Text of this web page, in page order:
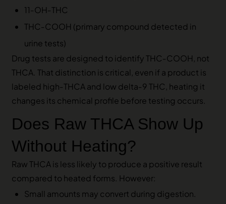
11‑OH‑THC
THC‑COOH (primary compound detected in
urine tests)
Drug tests are designed to identify THC‑COOH, not
THCA. That distinction is critical, even if a product is
labeled high‑THCA and low delta‑9 THC, heating it
changes its chemical profile before testing occurs.
Does Raw THCA Show Up
Without Heating?
Raw THCA is less likely to produce a positive result
compared to heated forms. However:
Small amounts may convert during digestion.